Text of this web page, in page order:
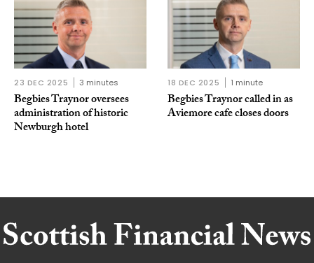
23 DEC 2025 3 minutes
Begbies Traynor oversees
administration of historic
Newburgh hotel
18 DEC 2025 1 minute
Begbies Traynor called in as
Aviemore cafe closes doors